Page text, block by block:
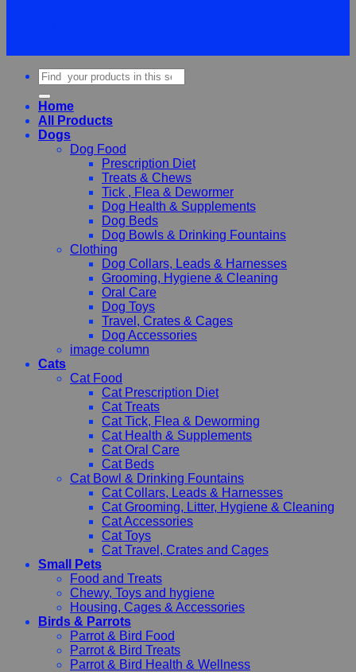
Search
for:
Home
All Products
Dogs
Dog Food
Prescription Diet
Treats & Chews
Tick , Flea & Dewormer
Dog Health & Supplements
Dog Beds
Dog Bowls & Drinking Fountains
Clothing
Dog Collars, Leads & Harnesses
Grooming, Hygiene & Cleaning
Oral Care
Dog Toys
Travel, Crates & Cages
Dog Accessories
image column
Cats
Cat Food
Cat Prescription Diet
Cat Treats
Cat Tick, Flea & Deworming
Cat Health & Supplements
Cat Oral Care
Cat Beds
Cat Bowl & Drinking Fountains
Cat Collars, Leads & Harnesses
Cat Grooming, Litter, Hygiene & Cleaning
Cat Accessories
Cat Toys
Cat Travel, Crates and Cages
Small Pets
Food and Treats
Chewy, Toys and hygiene
Housing, Cages & Accessories
Birds & Parrots
Parrot & Bird Food
Parrot & Bird Treats
Parrot & Bird Health & Wellness